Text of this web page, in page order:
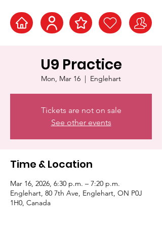
U9 Practice
Mon, Mar 16
  |
Englehart
Tickets are not on sale
See other events
Time & Location
Mar 16, 2026, 6:30 p.m. – 7:20 p.m.
Englehart, 80 7th Ave, Englehart, ON P0J
1H0, Canada